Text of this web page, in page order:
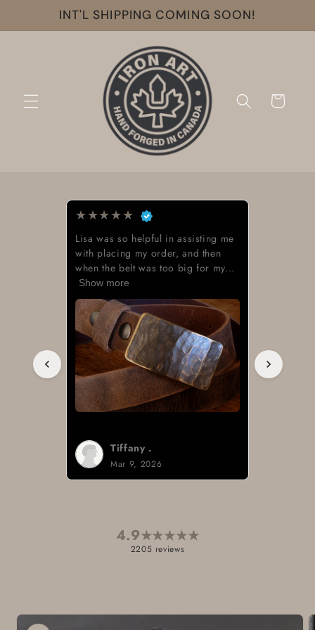
Skip to
content
INT'L SHIPPING COMING SOON!
Cart
★★★★★
Lisa was so helpful in assisting me
with placing my order, and then
when the belt was too big for my...
Show more
Tiffany .
Mar 9, 2026
4.9★★★★★
2205 reviews
Skip to